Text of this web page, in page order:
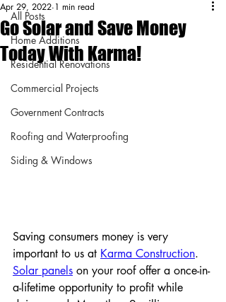
All Posts
Home Additions
Residential Renovations
Commercial Projects
Government Contracts
Roofing and Waterproofing
Siding & Windows
Go Solar and Save Money
Today With Karma!
Apr 29, 2022 1 min read
Saving consumers money is very
important to us at Karma Construction.
Solar panels on your roof offer a once-in-
a-lifetime opportunity to profit while